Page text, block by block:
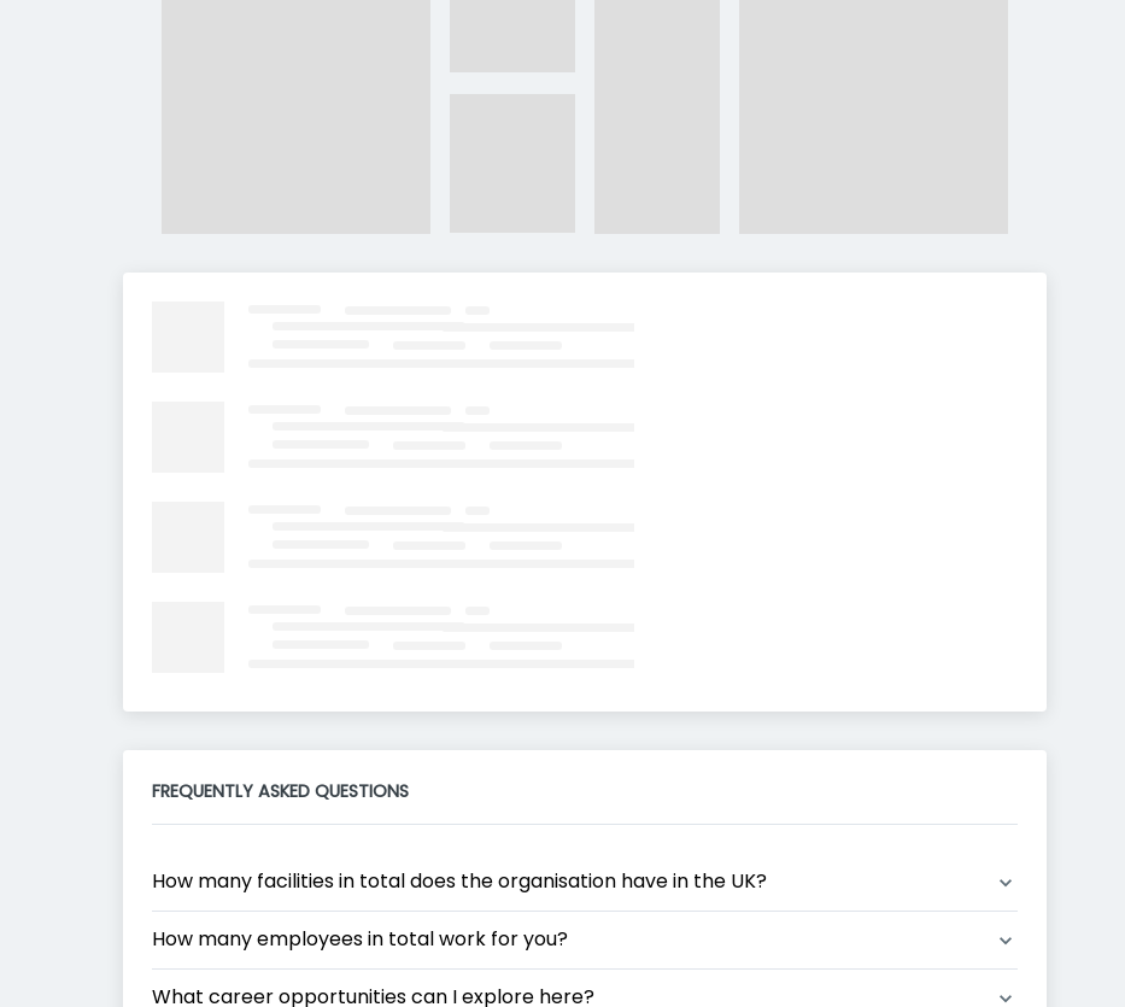
FREQUENTLY ASKED QUESTIONS
How many facilities in total does the organisation have in the UK?
How many employees in total work for you?
What career opportunities can I explore here?